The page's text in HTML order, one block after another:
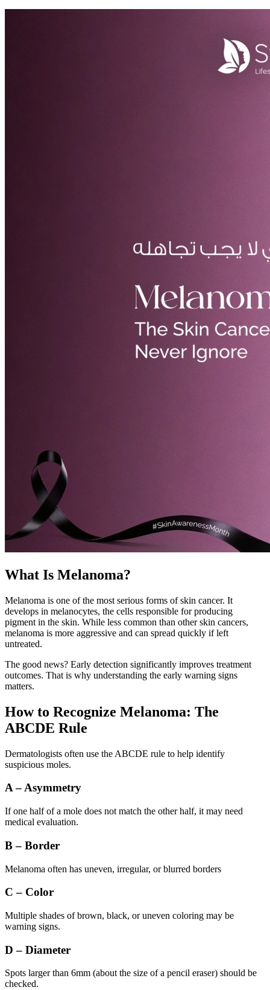
What Is Melanoma?
Melanoma is one of the most serious forms of skin cancer. It
develops in melanocytes, the cells responsible for producing
pigment in the skin. While less common than other skin cancers,
melanoma is more aggressive and can spread quickly if left
untreated.
The good news? Early detection significantly improves treatment
outcomes. That is why understanding the early warning signs
matters.
How to Recognize Melanoma: The
ABCDE Rule
Dermatologists often use the ABCDE rule to help identify
suspicious moles.
A – Asymmetry
If one half of a mole does not match the other half, it may need
medical evaluation.
B – Border
Melanoma often has uneven, irregular, or blurred borders
C – Color
Multiple shades of brown, black, or uneven coloring may be
warning signs.
D – Diameter
Spots larger than 6mm (about the size of a pencil eraser) should be
checked.